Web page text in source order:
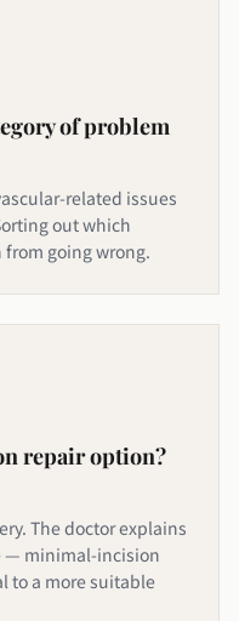
of problem
related issues
out which
going wrong.
repair option?
The doctor explains
— minimal-incision
to a more suitable